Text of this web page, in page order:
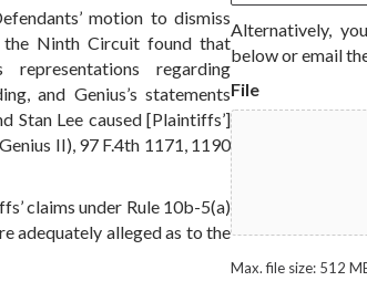
motion to dismiss
the Ninth Circuit found that
representations regarding
and Genius’s statements
Stan Lee caused [Plaintiffs’]
II), 97 F.4th 1171, 1190
claims under Rule 10b-5(a)
adequately alleged as to the
Alternatively,
below or email
File
Max. file size: 512